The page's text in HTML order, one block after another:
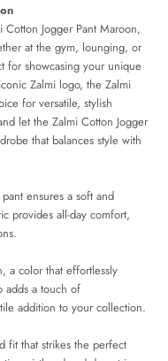
Jogger Pant Maroon,
at the gym, lounging, or
for showcasing your unique
Zalmi logo, the Zalmi
for versatile, stylish
let the Zalmi Cotton Jogger
that balances style with
ensures a soft and
provides all-day comfort,
a color that effortlessly
adds a touch of
addition to your collection.
fit that strikes the perfect